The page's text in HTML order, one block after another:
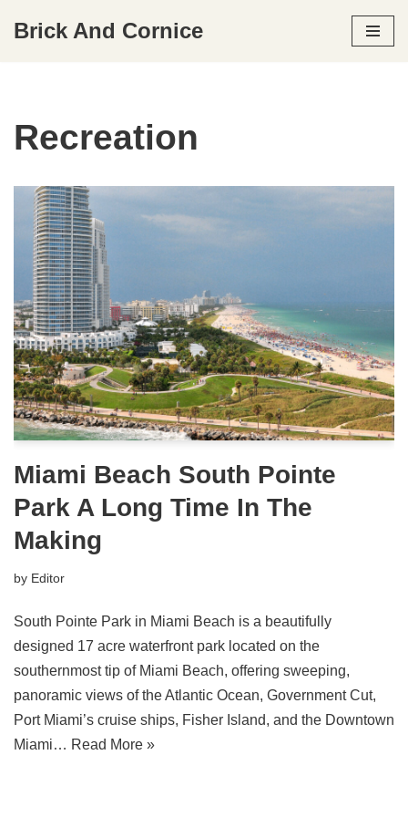
Brick And Cornice
Recreation
Miami Beach South Pointe
Park A Long Time In The
Making
by Editor
South Pointe Park in Miami Beach is a beautifully
designed 17 acre waterfront park located on the
southernmost tip of Miami Beach, offering sweeping,
panoramic views of the Atlantic Ocean, Government Cut,
Port Miami’s cruise ships, Fisher Island, and the Downtown
Miami… Read More »